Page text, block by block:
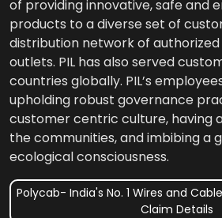
of providing innovative, safe and
products to a diverse set of
distribution network of
outlets. PIL has also served
countries globally. PIL’s
upholding robust governance
customer centric culture, having
the communities, and imbibing a
ecological consciousness.
Polycab- India's No. 1 Wires and
Claim Details